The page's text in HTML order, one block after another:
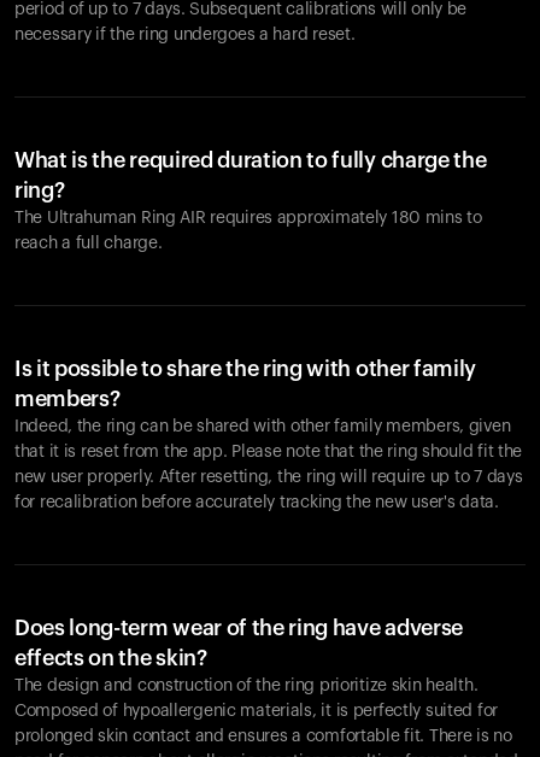
period of up to 7 days. Subsequent calibrations will only be
necessary if the ring undergoes a hard reset.
What is the required duration to fully charge the
ring?
The Ultrahuman Ring AIR requires approximately 180 mins to
reach a full charge.
Is it possible to share the ring with other family
members?
Indeed, the ring can be shared with other family members, given
that it is reset from the app. Please note that the ring should fit the
new user properly. After resetting, the ring will require up to 7 days
for recalibration before accurately tracking the new user's data.
Does long-term wear of the ring have adverse
effects on the skin?
The design and construction of the ring prioritize skin health.
Composed of hypoallergenic materials, it is perfectly suited for
prolonged skin contact and ensures a comfortable fit. There is no